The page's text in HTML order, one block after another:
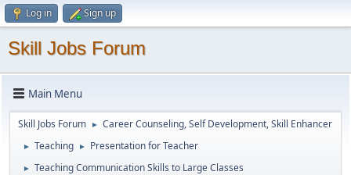
Log in Sign up
Skill Jobs Forum
Main Menu
Skill Jobs Forum ► Career Counseling, Self Development, Skill Enhancer
► Teaching ► Presentation for Teacher
► Teaching Communication Skills to Large Classes